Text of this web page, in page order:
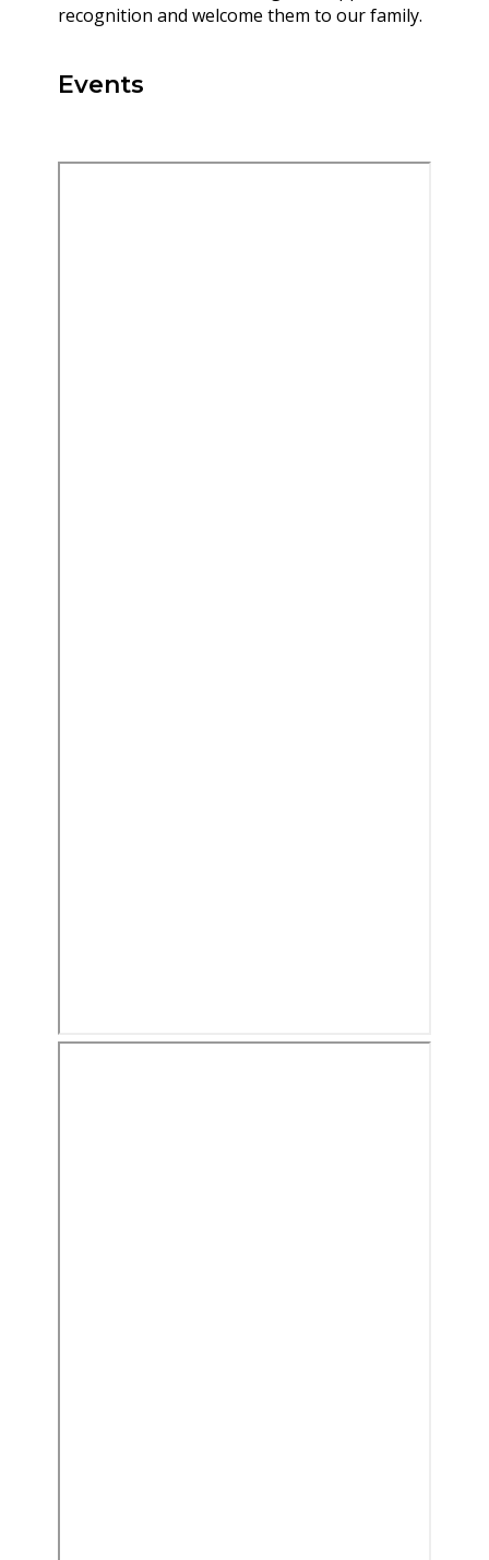
recognition and welcome them to our family.
Events